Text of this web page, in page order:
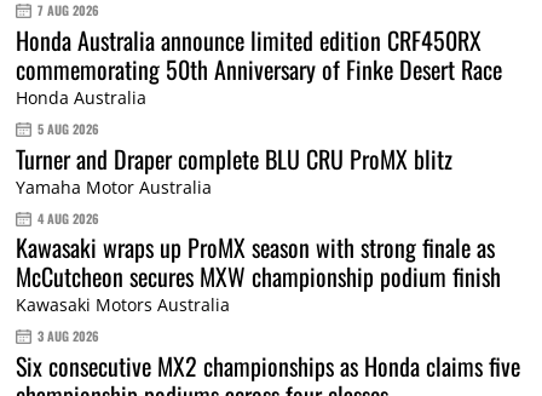
7 AUG 2026
Honda Australia announce limited edition CRF450RX
commemorating 50th Anniversary of Finke Desert Race
Honda Australia
5 AUG 2026
Turner and Draper complete BLU CRU ProMX blitz
Yamaha Motor Australia
4 AUG 2026
Kawasaki wraps up ProMX season with strong finale as
McCutcheon secures MXW championship podium finish
Kawasaki Motors Australia
3 AUG 2026
Six consecutive MX2 championships as Honda claims five